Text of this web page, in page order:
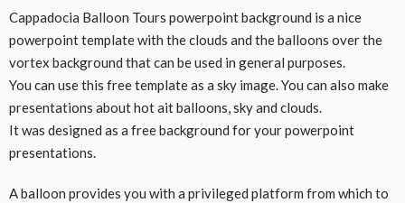
Cappadocia Balloon Tours powerpoint background is a nice
powerpoint template with the clouds and the balloons over the
vortex background that can be used in general purposes.
You can use this free template as a sky image. You can also make
presentations about hot ait balloons, sky and clouds.
It was designed as a free background for your powerpoint
presentations.
A balloon provides you with a privileged platform from which to